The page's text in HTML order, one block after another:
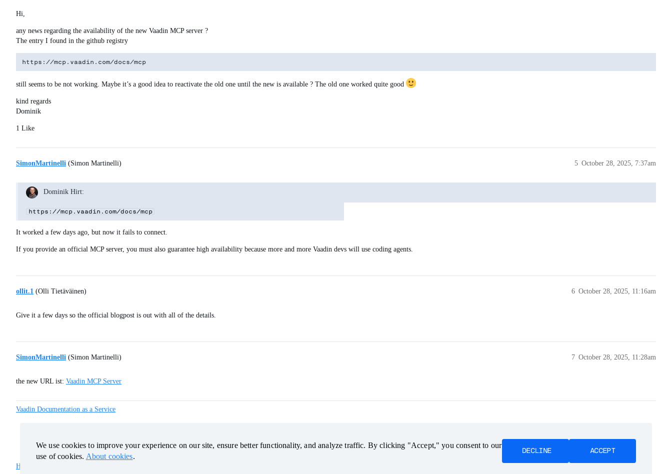
Hi,
any news regarding the availability of the new Vaadin MCP server ?
The entry I found in the github registry
still seems to be not working. Maybe it’s a good idea to reactivate the old one until the new is available ? The old one worked quite good
kind regards
Dominik
1 Like
SimonMartinelli (Simon Martinelli) October 28, 2025, 7:37am
5
Dominik Hirt:
https://mcp.vaadin.com/docs/mcp
It worked a few days ago, but now it fails to connect.
If you provide an official MCP server, you must also guarantee high availability because more and more Vaadin devs will use coding agents.
ollit.1 (Olli Tietäväinen) October 28, 2025, 11:16am
6
Give it a few days so the official blogpost is out with all of the details.
SimonMartinelli (Simon Martinelli) October 28, 2025, 11:28am
7
the new URL ist: Vaadin MCP Server
Vaadin Documentation as a Service
Home
We use cookies to improve your experience on our site, ensure better functionality, and analyze traffic. By clicking "Accept," you consent to our
use of cookies. About cookies.
DECLINE ACCEPT
We use cookies to improve your experience on our site, ensure better functionality, and analyze traffic. By clicking "Accept," you consent to our
use of cookies. About cookies.
DECLINE ACCEPT